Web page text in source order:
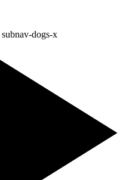
subnav-dogs-x